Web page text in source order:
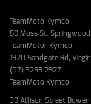
TeamMoto Kymco
59 Moss St,
TeamMotor Kymco
1920 Sandgate Rd,
(07) 3259 2927
TeamMoto Kymco
39 Allison Street